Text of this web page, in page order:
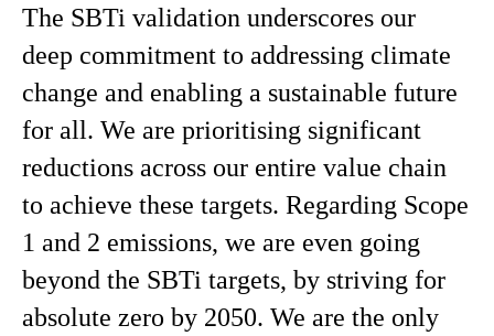
The SBTi validation underscores our
deep commitment to addressing climate
change and enabling a sustainable future
for all. We are prioritising significant
reductions across our entire value chain
to achieve these targets. Regarding Scope
1 and 2 emissions, we are even going
beyond the SBTi targets, by striving for
absolute zero by 2050. We are the only